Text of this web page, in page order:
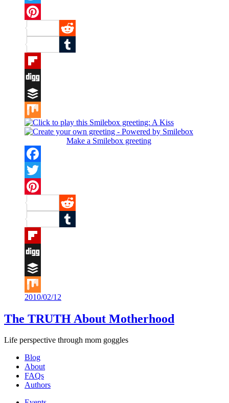
Twitter
Pinterest
Reddit
Tumblr
Flipboard
Digg
Buffer
Mix
Make a Smilebox greeting
Facebook
Twitter
Pinterest
Reddit
Tumblr
Flipboard
Digg
Buffer
Mix
2010/02/12
The TRUTH About Motherhood
Life perspective through mom goggles
Blog
About
FAQs
Authors